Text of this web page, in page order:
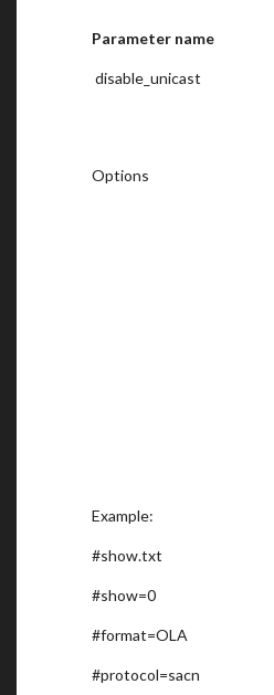
Parameter name
disable_unicast
Options
Example:
#show.txt
#show=0
#format=OLA
#protocol=sacn